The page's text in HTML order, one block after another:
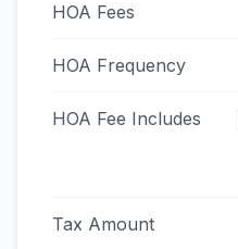
HOA Fees
HOA Frequency
HOA Fee Includes
Tax Amount